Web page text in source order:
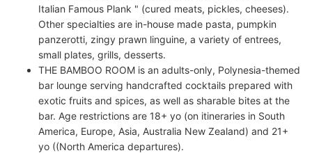
Italian Famous Plank " (cured meats, pickles, cheeses).
Other specialties are in-house made pasta, pumpkin
panzerotti, zingy prawn linguine, a variety of entrees,
small plates, grills, desserts.
THE BAMBOO ROOM is an adults-only, Polynesia-themed
bar lounge serving handcrafted cocktails prepared with
exotic fruits and spices, as well as sharable bites at the
bar. Age restrictions are 18+ yo (on itineraries in South
America, Europe, Asia, Australia New Zealand) and 21+
yo ((North America departures).